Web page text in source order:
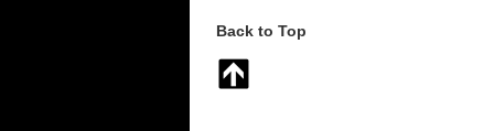
Back to Top